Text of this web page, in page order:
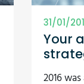
31/01/
Your
2016